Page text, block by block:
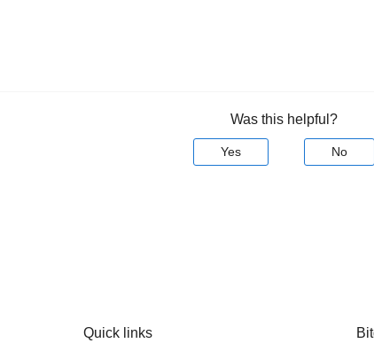
Was this helpful?
Yes No
Quick links